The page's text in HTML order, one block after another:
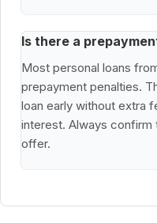
Is there a
Most personal loans
prepayment penalties.
loan early without extra
interest. Always
offer.